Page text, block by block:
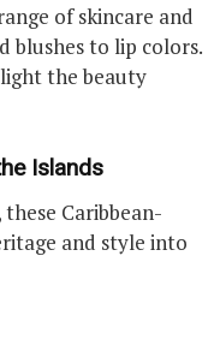
of skincare and
blushes to lip colors.
the beauty
Islands
Caribbean-
and style into